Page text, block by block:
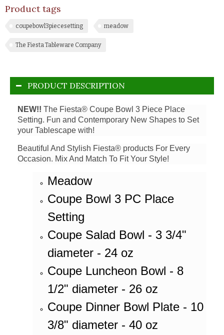
Product tags
coupebowl3piecesetting meadow
The Fiesta Tableware Company
PRODUCT DESCRIPTION
NEW!! The Fiesta® Coupe Bowl 3 Piece Place
Setting. Fun and Contemporary New Shapes to Set
your Tablescape with!
Beautiful And Stylish Fiesta® products For Every
Occasion. Mix And Match To Fit Your Style!
Meadow
Coupe Bowl 3 PC Place
Setting
Coupe Salad Bowl - 3 3/4"
diameter - 24 oz
Coupe Luncheon Bowl - 8
1/2" diameter - 26 oz
Coupe Dinner Bowl Plate - 10
3/8" diameter - 40 oz